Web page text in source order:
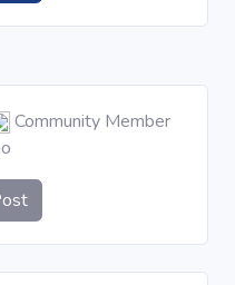
Community Member